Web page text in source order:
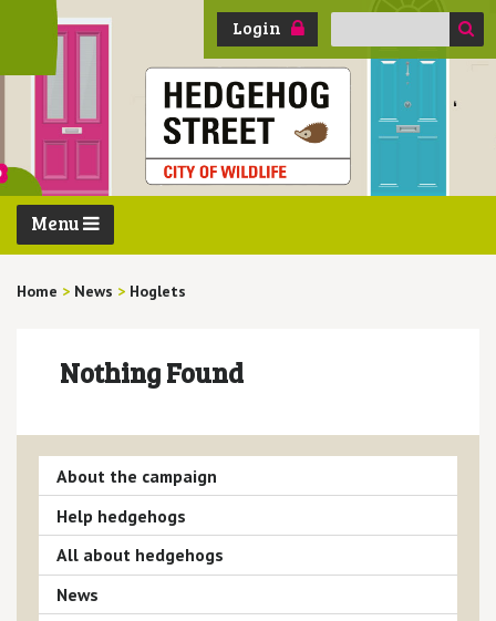
Login
Search
Menu
Home > News > Hoglets
Nothing Found
About the campaign
Help hedgehogs
All about hedgehogs
News